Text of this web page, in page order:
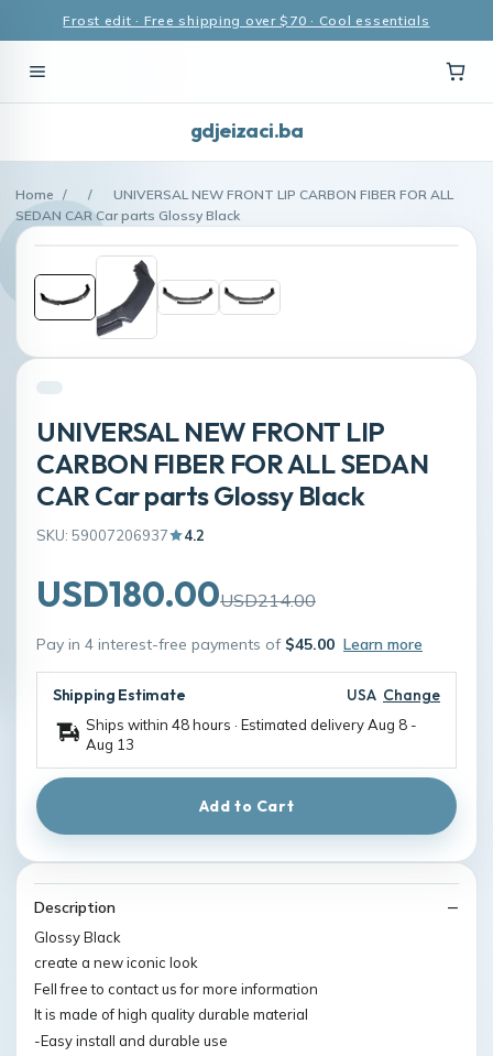
Frost edit · Free shipping over $70 · Cool essentials
gdjeizaci.ba
Home / /
UNIVERSAL NEW FRONT LIP CARBON FIBER FOR ALL
SEDAN CAR Car parts Glossy Black
UNIVERSAL NEW FRONT LIP
CARBON FIBER FOR ALL SEDAN
CAR Car parts Glossy Black
SKU: 59007206937 4.2
USD180.00USD214.00
Pay in 4 interest-free payments of $45.00 Learn more
Shipping Estimate USA Change
Ships within 48 hours · Estimated deliveryAug 8 -
Aug 13
Add to Cart
Description
Glossy Black
create a new iconic look
Fell free to contact us for more information
It is made of high quality durable material
-Easy install and durable use